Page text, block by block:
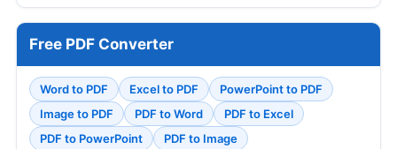
Free PDF Converter
Word to PDF Excel to PDF
PowerPoint to PDF
Image to PDF
PDF to Word
PDF to Excel
PDF to PowerPoint
PDF to Image